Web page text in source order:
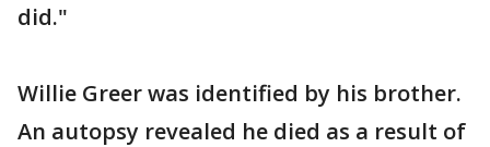
did."
Willie Greer was identified by his brother.
An autopsy revealed he died as a result of